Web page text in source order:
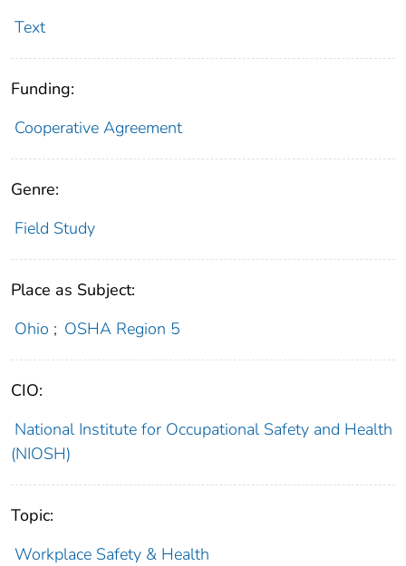
Text
Funding:
Cooperative Agreement
Genre:
Field Study
Place as Subject:
Ohio ; OSHA Region 5
CIO:
National Institute for Occupational Safety and Health
(NIOSH)
Topic:
Workplace Safety & Health